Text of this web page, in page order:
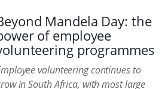
Mandela Day: the
of employee
programmes
volunteering continues to
in South Africa, with most large